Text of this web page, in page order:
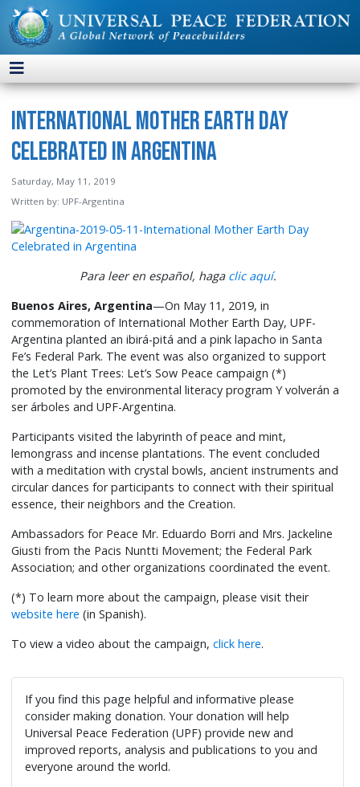
International Mother Earth Day
Celebrated in Argentina
Saturday, May 11, 2019
Written by: UPF-Argentina
Para leer en español, haga clic aquí.
Buenos Aires, Argentina—On May 11, 2019, in
commemoration of International Mother Earth Day, UPF-
Argentina planted an ibirá-pitá and a pink lapacho in Santa
Fe’s Federal Park. The event was also organized to support
the Let’s Plant Trees: Let’s Sow Peace campaign (*)
promoted by the environmental literacy program Y volverán a
ser árboles and UPF-Argentina.
Participants visited the labyrinth of peace and mint,
lemongrass and incense plantations. The event concluded
with a meditation with crystal bowls, ancient instruments and
circular dances for participants to connect with their spiritual
essence, their neighbors and the Creation.
Ambassadors for Peace Mr. Eduardo Borri and Mrs. Jackeline
Giusti from the Pacis Nuntti Movement; the Federal Park
Association; and other organizations coordinated the event.
(*) To learn more about the campaign, please visit their
website here (in Spanish).
To view a video about the campaign,click here.
If you find this page helpful and informative please
consider making donation. Your donation will help
Universal Peace Federation (UPF) provide new and
improved reports, analysis and publications to you and
everyone around the world.